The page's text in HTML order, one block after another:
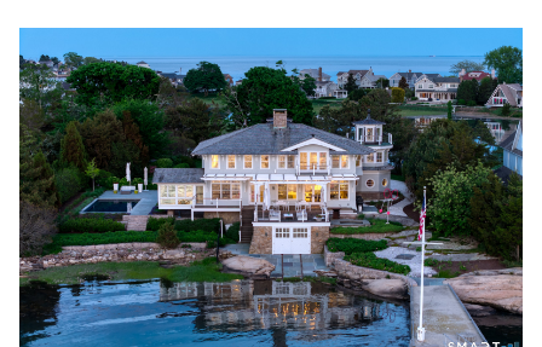
Show Open Houses Only
RESET ALL FILTERS
VIEW PROPERTIES